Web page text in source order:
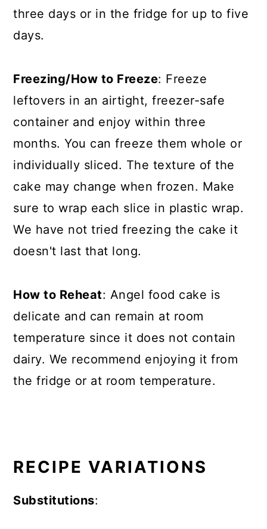
three days or in the fridge for up to five
days.
Freezing/How to Freeze: Freeze
leftovers in an airtight, freezer-safe
container and enjoy within three
months. You can freeze them whole or
individually sliced. The texture of the
cake may change when frozen. Make
sure to wrap each slice in plastic wrap.
We have not tried freezing the cake it
doesn't last that long.
How to Reheat: Angel food cake is
delicate and can remain at room
temperature since it does not contain
dairy. We recommend enjoying it from
the fridge or at room temperature.
RECIPE VARIATIONS
Substitutions: